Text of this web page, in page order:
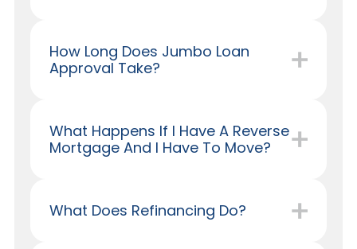
How Long Does Jumbo Loan
Approval Take?
What Happens If I Have A Reverse
Mortgage And I Have To Move?
What Does Refinancing Do?